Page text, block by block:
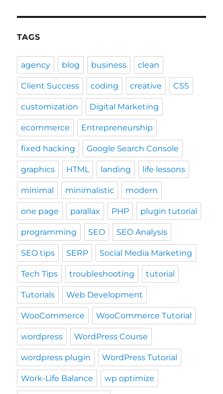
TAGS
agency blog business clean
Client Success coding creative CSS
customization Digital Marketing
ecommerce Entrepreneurship
fixed hacking Google Search Console
graphics HTML landing life lessons
minimal minimalistic modern
one page parallax PHP plugin tutorial
programming SEO SEO Analysis
SEO tips SERP Social Media Marketing
Tech Tips troubleshooting tutorial
Tutorials Web Development
WooCommerce WooCommerce Tutorial
wordpress WordPress Course
wordpress plugin WordPress Tutorial
Work-Life Balance wp optimize